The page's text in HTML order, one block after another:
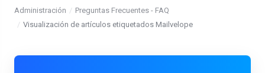
Administración
Preguntas Frecuentes - FAQ
Visualización de artículos etiquetados Mailvelope